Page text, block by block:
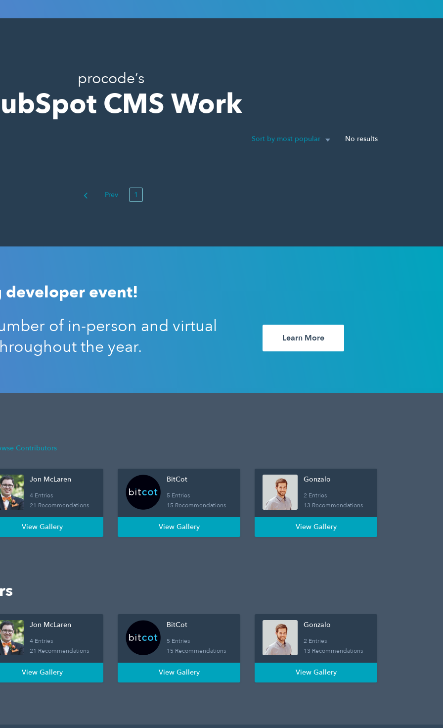
procode’s
CMS Work
Sort by most popular No results
Prev 1
developer event!
of in-person and virtual
the year.
Learn More
Contributors
Jon McLaren
4 Entries
21 Recommendations
View Gallery
BitCot
5 Entries
15 Recommendations
View Gallery
Gonzalo
2 Entries
13 Recommendations
View Gallery
Jon McLaren
4 Entries
21 Recommendations
View Gallery
BitCot
5 Entries
15 Recommendations
View Gallery
Gonzalo
2 Entries
13 Recommendations
View Gallery